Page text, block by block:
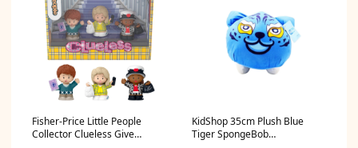
Fisher-Price Little People
Collector Clueless Give
KidShop 35cm Plush Blue
Tiger SpongeBob